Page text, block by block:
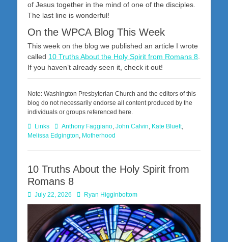
of Jesus together in the mind of one of the disciples.
The last line is wonderful!
On the WPCA Blog This Week
This week on the blog we published an article I wrote
called 10 Truths About the Holy Spirit from Romans 8.
If you haven’t already seen it, check it out!
Note: Washington Presbyterian Church and the editors of this
blog do not necessarily endorse all content produced by the
individuals or groups referenced here.
Categories
Links TagsAnthony Faggiano, John Calvin, Kate Bluett,
Melissa Edgington, Motherhood
10 Truths About the Holy Spirit from
Romans 8
Posted
on
July 22, 2026 AuthorRyan Higginbottom